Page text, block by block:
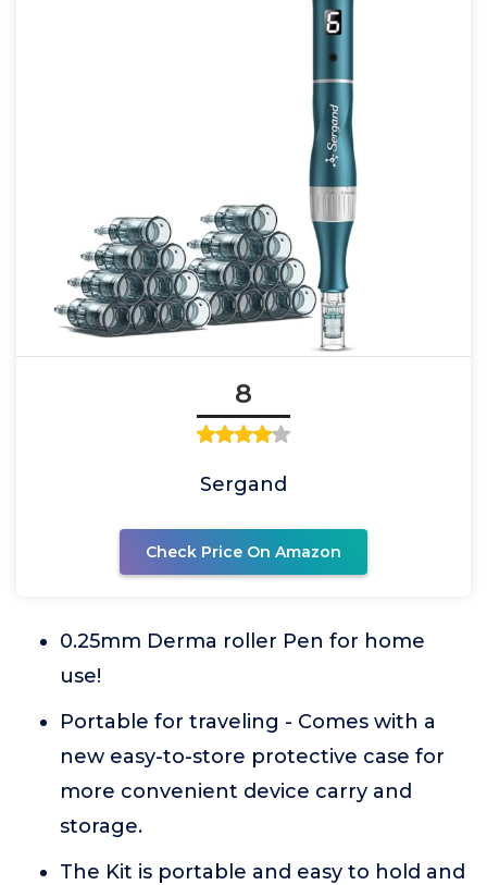
8
Sergand
Check Price On Amazon
0.25mm Derma roller Pen for home
use!
Portable for traveling - Comes with a
new easy-to-store protective case for
more convenient device carry and
storage.
The Kit is portable and easy to hold and